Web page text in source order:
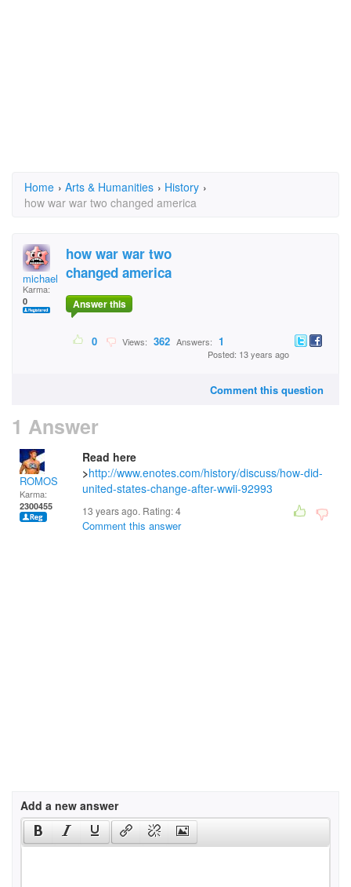
Home › Arts & Humanities › History ›
how war war two changed america
michaelc
Karma:
0
how war war two
changed america
Answer this
0 Views: 362 Answers: 1
Posted: 13 years ago
Comment this question
1 Answer
ROMOS
Karma:
2300455
Read here
>http://www.enotes.com/history/discuss/how-did-
united-states-change-after-wwii-92993
13 years ago. Rating:4
Comment this answer
Add a new answer